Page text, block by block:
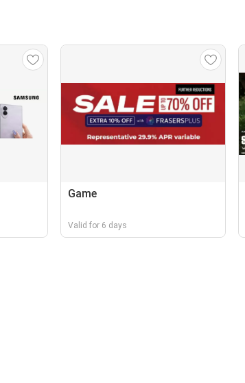
Game
Valid for 6 days